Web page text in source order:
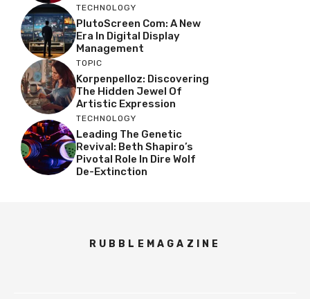
TECHNOLOGY
PlutoScreen Com: A New
Era In Digital Display
Management
TOPIC
Korpenpelloz: Discovering
The Hidden Jewel Of
Artistic Expression
TECHNOLOGY
Leading The Genetic
Revival: Beth Shapiro’s
Pivotal Role In Dire Wolf
De-Extinction
RUBBLEMAGAZINE